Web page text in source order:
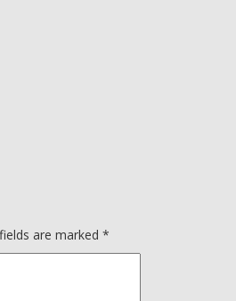
are marked *